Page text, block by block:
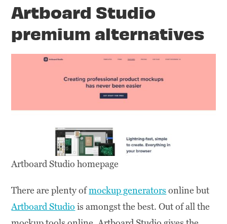
Artboard Studio
premium alternatives
Artboard Studio homepage
There are plenty ofmockup generators online but
Artboard Studio is amongst the best. Out of all the